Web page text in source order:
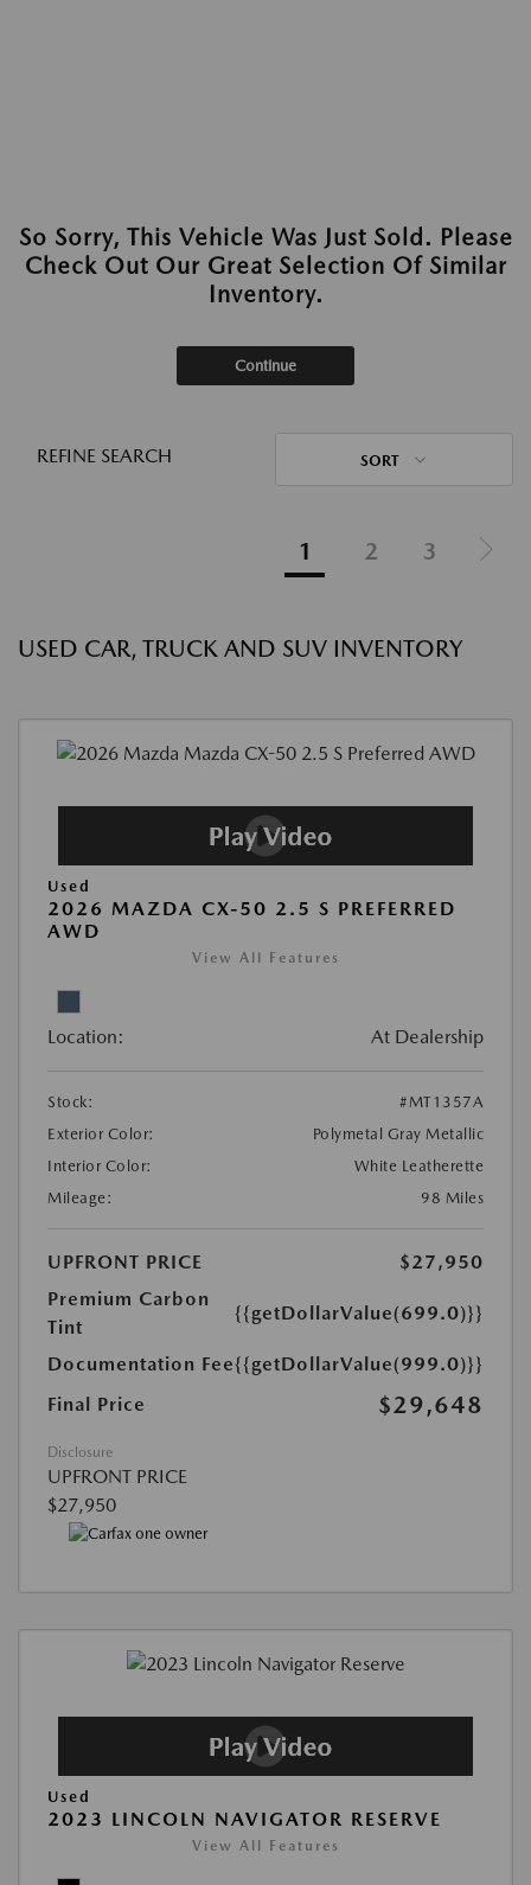
So Sorry, This Vehicle Was Just Sold. Please
Check Out Our Great Selection Of Similar
Inventory.
Continue
REFINE SEARCH SORT
1 2 3
USED CAR, TRUCK AND SUV INVENTORY
Used
2026 MAZDA CX-50 2.5 S PREFERRED
AWD
View All Features
Location: At Dealership
Stock:
#MT1357A
Exterior Color:
Polymetal Gray Metallic
Interior Color:
White Leatherette
Mileage:
98 Miles
UPFRONT PRICE
$27,950
Premium Carbon
Tint
{{getDollarValue(699.0)}}
Documentation Fee{{getDollarValue(999.0)}}
Final Price
$29,648
Disclosure
UPFRONT PRICE
$27,950
Used
2023 LINCOLN NAVIGATOR RESERVE
View All Features